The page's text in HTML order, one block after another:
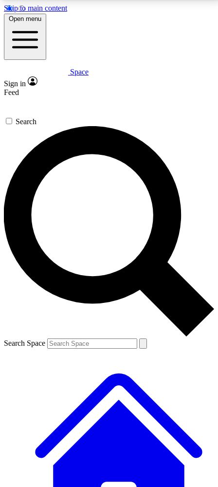
Skip to main content
5
PREMIUM BENEFITS
Expert insights
GET SPACE+ ACCESS QUICK
For the quickest way to join, enter your email below.
We’ll send a confirmation email and sign you up to
Space.com newsletters with the latest inspiration,
expert advice and exclusive offers.
Contact me with news and offers from other Future
brands
By submitting your information you agree to the Terms & Conditions and
and are aged 16 or over.
Open menu
Space
Sign in
Feed
Search
Search Space